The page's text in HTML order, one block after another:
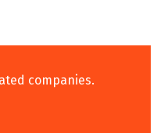
companies.